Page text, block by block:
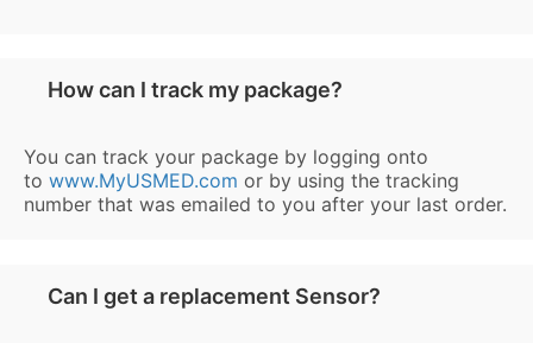
How can I track my package?
You can track your package by logging onto
to www.MyUSMED.com or by using the tracking
number that was emailed to you after your last order.
Can I get a replacement Sensor?